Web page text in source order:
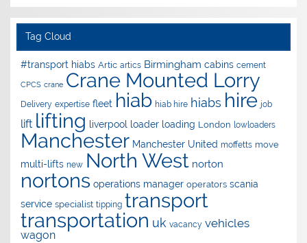
Tag Cloud
#transport hiabs Artic artics Birmingham cabins cement
CPCS crane Crane Mounted Lorry
Delivery expertise fleet hiab hiab hire hiabs hire job
lift lifting liverpool loader loading London lowloaders
Manchester Manchester United moffetts move
multi-lifts new North West norton
nortons operations manager operators scania
service specialist tipping transport
transportation uk vacancy vehicles
wagon